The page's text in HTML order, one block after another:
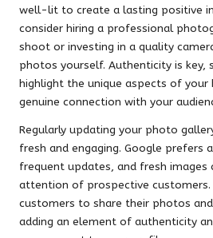
well-lit to create a lasting positive
consider hiring a professional
shoot or investing in a quality
photos yourself. Authenticity is key,
highlight the unique aspects of your
genuine connection with your
Regularly updating your photo
fresh and engaging. Google prefers
frequent updates, and fresh images
attention of prospective customers.
customers to share their photos
adding an element of authenticity